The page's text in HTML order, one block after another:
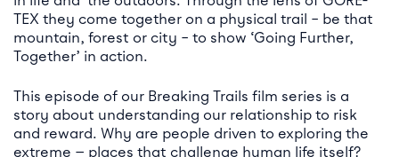
TEX they come together on a physical trail – be that
mountain, forest or city – to show ‘Going Further,
Together’ in action.
This episode of our Breaking Trails film series is a
story about understanding our relationship to risk
and reward. Why are people driven to exploring the
extreme — places that challenge human life itself?